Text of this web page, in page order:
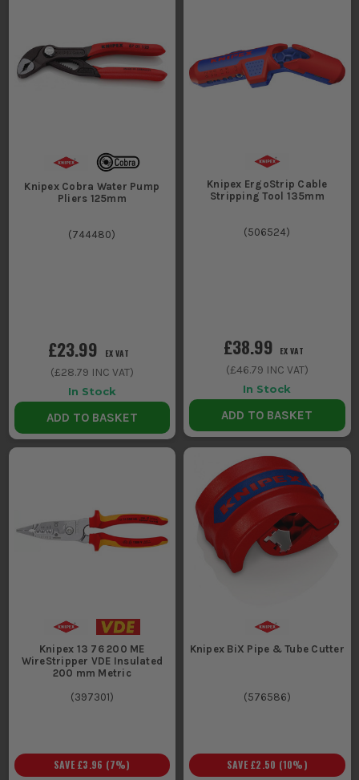
Knipex Cobra Water Pump
Pliers 125mm
(744480)
£23.99 EX VAT
(£28.79 INC VAT)
In Stock
ADD TO BASKET
Knipex ErgoStrip Cable
Stripping Tool 135mm
(506524)
£38.99 EX VAT
(£46.79 INC VAT)
In Stock
ADD TO BASKET
Knipex 13 76 200 ME
WireStripper VDE Insulated
200 mm Metric
(397301)
SAVE £3.96 (7%)
Knipex BiX Pipe & Tube Cutter
(576586)
SAVE £2.50 (10%)